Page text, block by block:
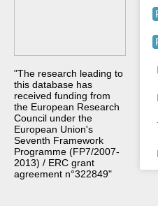
"The research leading to
this database has
received funding from
the European Research
Council under the
European Union's
Seventh Framework
Programme (FP7/2007-
2013) / ERC grant
agreement n°322849"